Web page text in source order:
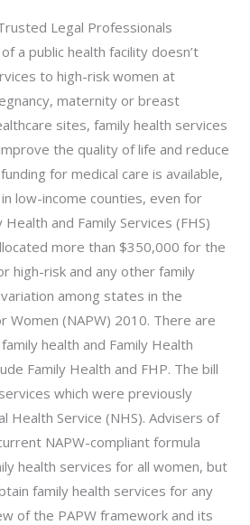
Legal Professionals
a public health facility doesn’t
to high-risk women at
maternity or breast
sites, family health services
the quality of life and reduce
for medical care is available,
low-income counties, even for
and Family Services (FHS)
more than $350,000 for the
high-risk and any other family
among states in the
Women (NAPW) 2010. There are
health and Family Health
Family Health and FHP. The bill
which were previously
Health Service (NHS). Advisers of
NAPW-compliant formula
health services for all women, but
family health services for any
of the PAPW framework and its